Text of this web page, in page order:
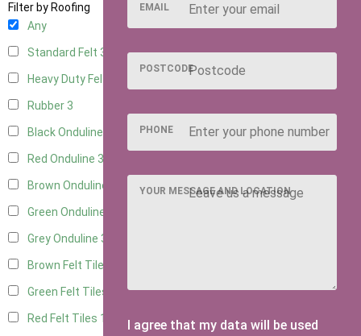
Filter by Roofing
Any
Standard Felt 3
Heavy Duty Felt
Rubber 3
Black Onduline
Red Onduline 3
Brown Onduline
Green Onduline
Grey Onduline 3
Brown Felt Tiles
Green Felt Tiles
Red Felt Tiles 1
EMAIL
POSTCODE
PHONE
YOUR MESSAGE AND LOCATION
I agree that my data will be used